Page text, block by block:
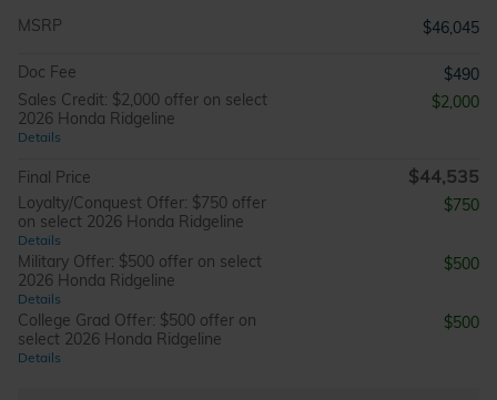
MSRP $46,045
Doc Fee
$490
Sales Credit: $2,000 offer on select
2026 Honda Ridgeline
Details
$2,000
Final Price $44,535
Loyalty/Conquest Offer: $750 offer
on select 2026 Honda Ridgeline
Details
$750
Military Offer: $500 offer on select
2026 Honda Ridgeline
Details
$500
College Grad Offer: $500 offer on
select 2026 Honda Ridgeline
Details
$500